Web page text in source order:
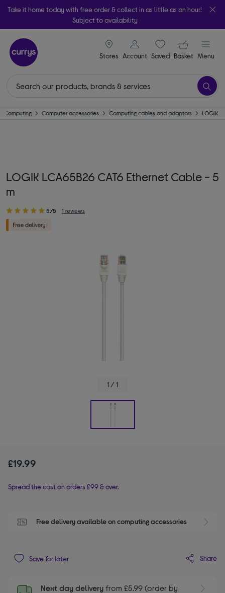
Take it home today with free order & collect in as little as an hour!
Subject to availability
Stores
signin icon
Account Saveditems
Your
Basket Menu
Computing Computer accessories Computing cables and adaptors LOGIK
LOGIK LCA65B26 CAT6 Ethernet Cable - 5
m
5/5 1 reviews
1 / 1
£19.99
Spread the cost on orders £99 & over.
Free delivery available on computing accessories
Save for later Share
Next day delivery from £5.99 (order by